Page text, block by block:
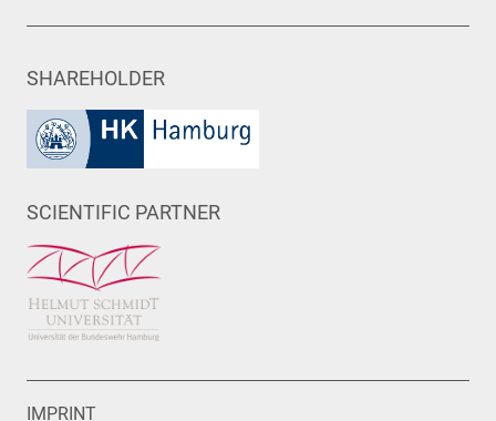
SHAREHOLDER
SCIENTIFIC PARTNER
IMPRINT